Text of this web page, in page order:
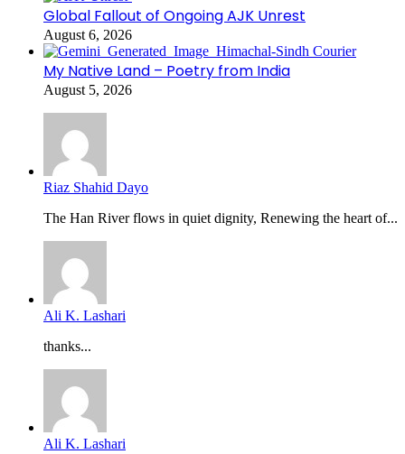
Global Fallout of Ongoing AJK Unrest
August 6, 2026
My Native Land – Poetry from India
August 5, 2026
Riaz Shahid Dayo
The Han River flows in quiet dignity, Renewing the heart of...
Ali K. Lashari
thanks...
Ali K. Lashari